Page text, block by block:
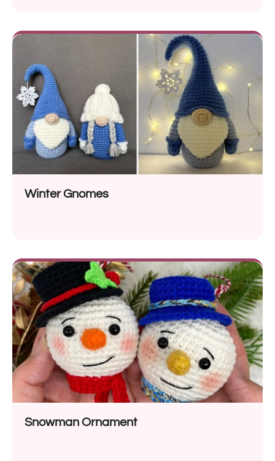
Winter Gnomes
Snowman Ornament